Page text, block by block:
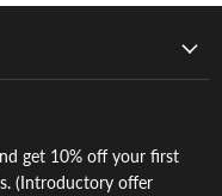
get 10% off your first
(Introductory offer